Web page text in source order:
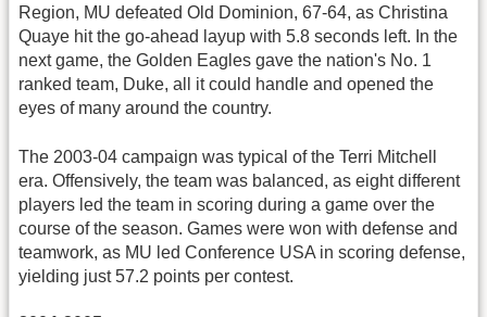
Region, MU defeated Old Dominion, 67-64, as Christina
Quaye hit the go-ahead layup with 5.8 seconds left. In the
next game, the Golden Eagles gave the nation's No. 1
ranked team, Duke, all it could handle and opened the
eyes of many around the country.
The 2003-04 campaign was typical of the Terri Mitchell
era. Offensively, the team was balanced, as eight different
players led the team in scoring during a game over the
course of the season. Games were won with defense and
teamwork, as MU led Conference USA in scoring defense,
yielding just 57.2 points per contest.